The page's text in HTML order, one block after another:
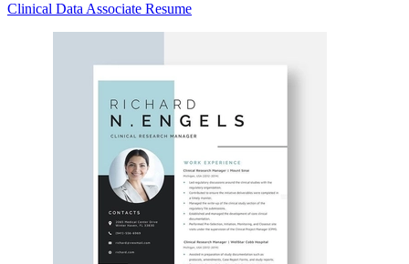
Clinical Data Associate Resume